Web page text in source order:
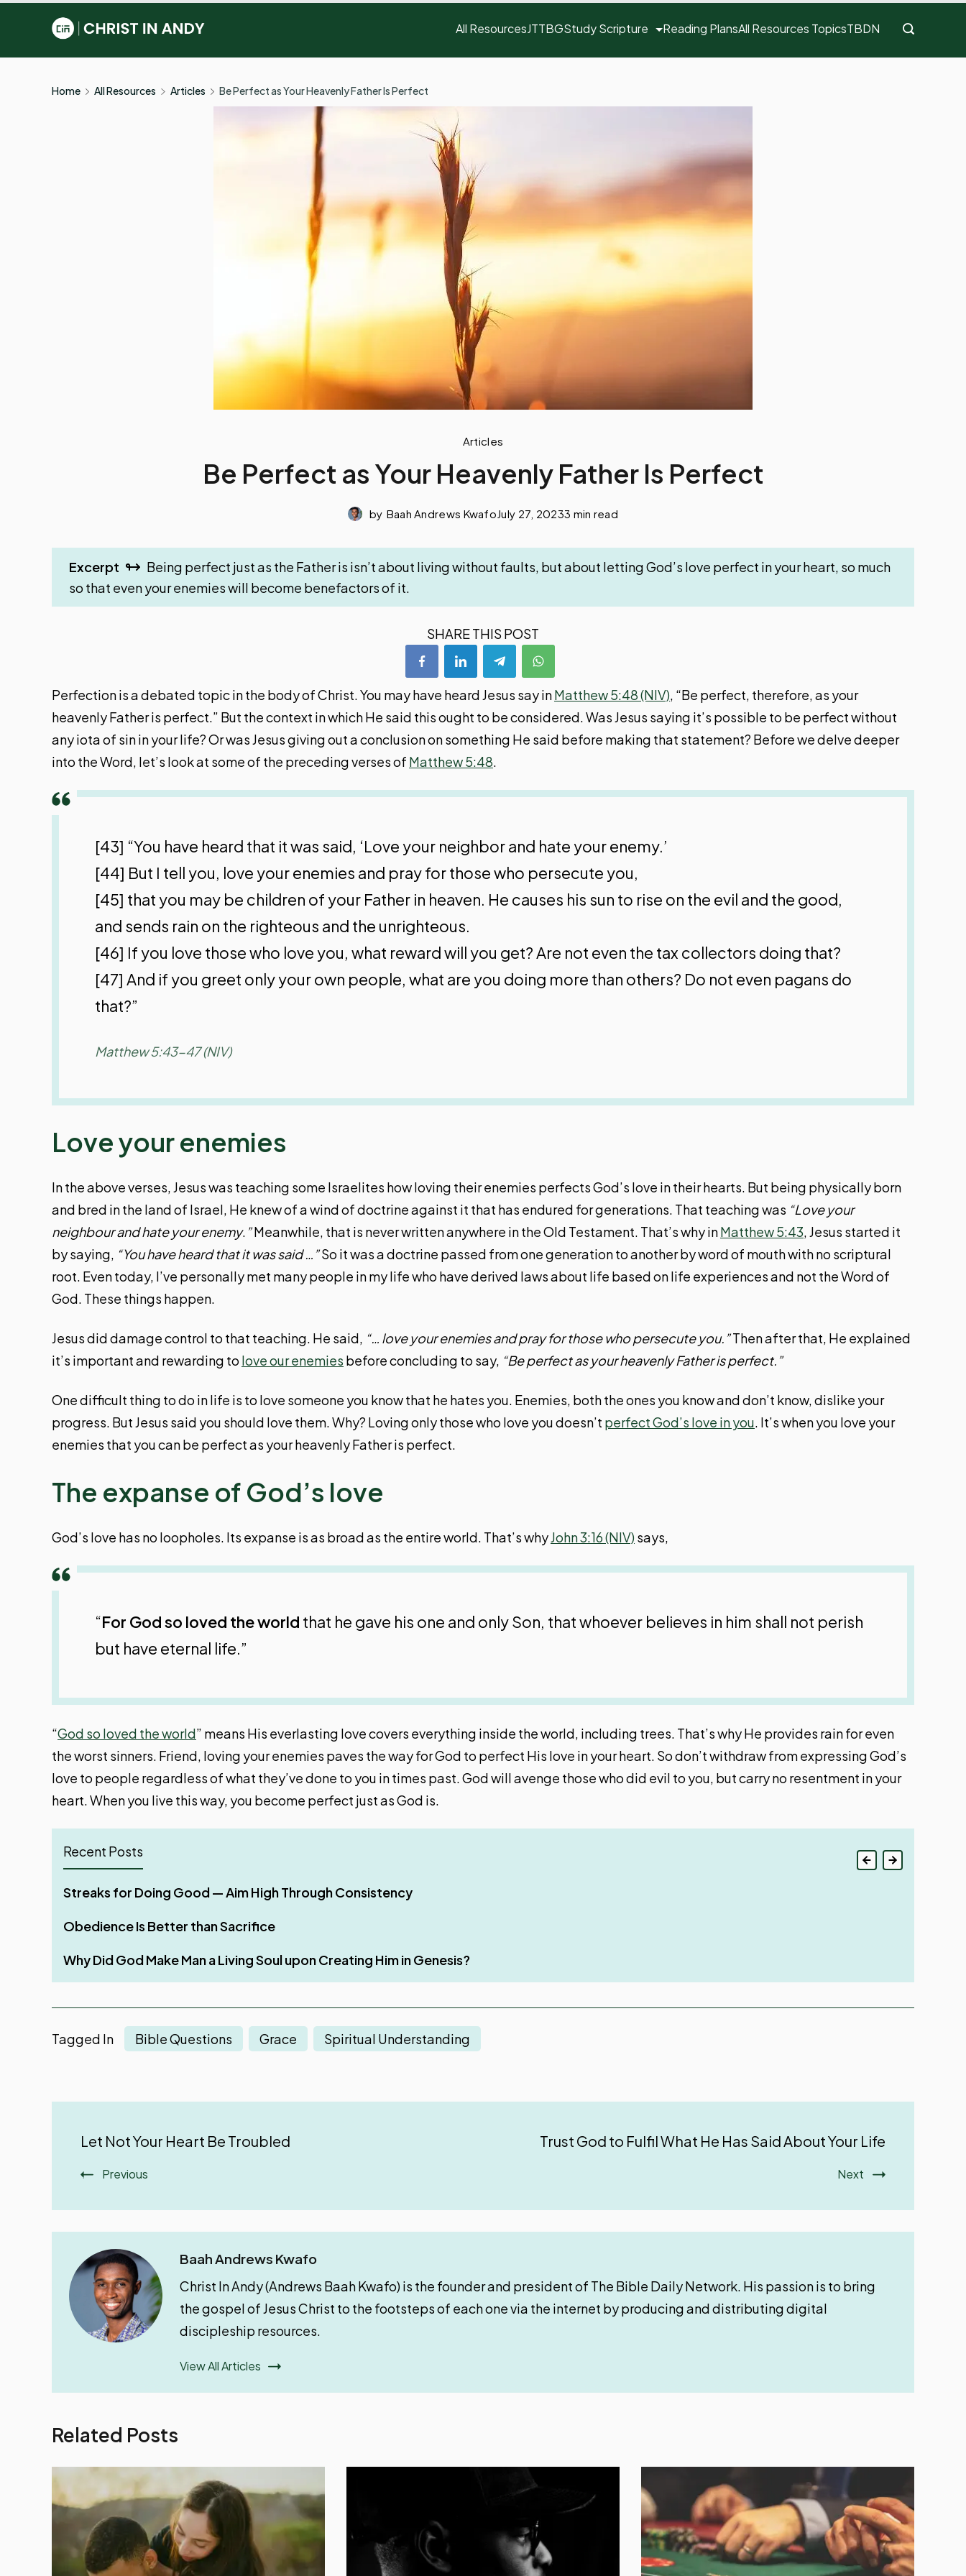
content
Andy
All ResourcesJTTBGStudy Scripture Reading PlansAll Resources TopicsTBDN
Home All Resources Articles Be Perfect as Your Heavenly Father Is Perfect
Articles
Be Perfect as Your Heavenly Father Is Perfect
by Baah Andrews KwafoJuly 27, 20233 min read
Excerpt
Being perfect just as the Father is isn’t about living without faults, but about letting God’s love perfect in your heart, so much
so that even your enemies will become benefactors of it.
SHARE THIS POST
Perfection is a debated topic in the body of Christ. You may have heard Jesus say inMatthew 5:48 (NIV), “Be perfect, therefore, as your
heavenly Father is perfect.” But the context in which He said this ought to be considered. Was Jesus saying it’s possible to be perfect without
any iota of sin in your life? Or was Jesus giving out a conclusion on something He said before making that statement? Before we delve deeper
into the Word, let’s look at some of the preceding verses of Matthew 5:48.
[43] “You have heard that it was said, ‘Love your neighbor and hate your enemy.’
[44] But I tell you, love your enemies and pray for those who persecute you,
[45] that you may be children of your Father in heaven. He causes his sun to rise on the evil and the good,
and sends rain on the righteous and the unrighteous.
[46] If you love those who love you, what reward will you get? Are not even the tax collectors doing that?
[47] And if you greet only your own people, what are you doing more than others? Do not even pagans do
that?”
Matthew 5:43-47 (NIV)
Love your enemies
In the above verses, Jesus was teaching some Israelites how loving their enemies perfects God’s love in their hearts. But being physically born
and bred in the land of Israel, He knew of a wind of doctrine against it that has endured for generations. That teaching was “Love your
neighbour and hate your enemy.”Meanwhile, that is never written anywhere in the Old Testament. That’s why inMatthew 5:43, Jesus started it
by saying, “You have heard that it was said …”So it was a doctrine passed from one generation to another by word of mouth with no scriptural
root. Even today, I’ve personally met many people in my life who have derived laws about life based on life experiences and not the Word of
God. These things happen.
Jesus did damage control to that teaching. He said, “… love your enemies and pray for those who persecute you.”Then after that, He explained
it’s important and rewarding to love our enemies before concluding to say, “Be perfect as your heavenly Father is perfect.”
One difficult thing to do in life is to love someone you know that he hates you. Enemies, both the ones you know and don’t know, dislike your
progress. But Jesus said you should love them. Why? Loving only those who love you doesn’t perfect God’s love in you. It’s when you love your
enemies that you can be perfect as your heavenly Father is perfect.
The expanse of God’s love
God’s love has no loopholes. Its expanse is as broad as the entire world. That’s whyJohn 3:16 (NIV) says,
“For God so loved the world that he gave his one and only Son, that whoever believes in him shall not perish
but have eternal life.”
“God so loved the world” means His everlasting love covers everything inside the world, including trees. That’s why He provides rain for even
the worst sinners. Friend, loving your enemies paves the way for God to perfect His love in your heart. So don’t withdraw from expressing God’s
love to people regardless of what they’ve done to you in times past. God will avenge those who did evil to you, but carry no resentment in your
heart. When you live this way, you become perfect just as God is.
Recent Posts
If Your Whole Body Is Full of Light
Can Christians Use AI for Doing Ministerial Work?
Three Things That Make God’s Word Unfruitful in a Believer’s Life
Streaks for Doing Good — Aim High Through Consistency
Obedience Is Better than Sacrifice
Why Did God Make Man a Living Soul upon Creating Him in Genesis?
Why Shared Faith Matters When Building a Relationship
Stir Up One Another to Love and Good Works
Rest – A Much-Needed Thing After Work
Four Phases of Godly Dominion
Make It Your Ambition to Lead a Quiet Life
Work with All Your Heart
Tagged In Bible Questions Grace Spiritual Understanding
Let Not Your Heart Be Troubled
Previous
Trust God to Fulfil What He Has Said About Your Life
Next
Baah Andrews Kwafo
Christ In Andy (Andrews Baah Kwafo) is the founder and president of The Bible Daily Network. His passion is to bring
the gospel of Jesus Christ to the footsteps of each one via the internet by producing and distributing digital
discipleship resources.
View All Articles
Related Posts